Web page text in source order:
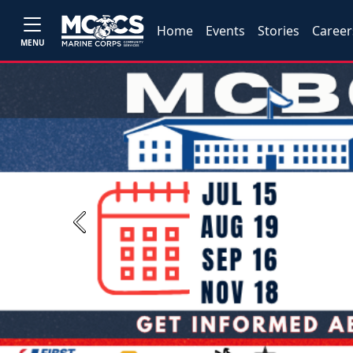
MENU
Home Events Stories
Previous